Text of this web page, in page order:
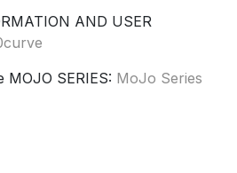
AND USER
SERIES: MoJo Series